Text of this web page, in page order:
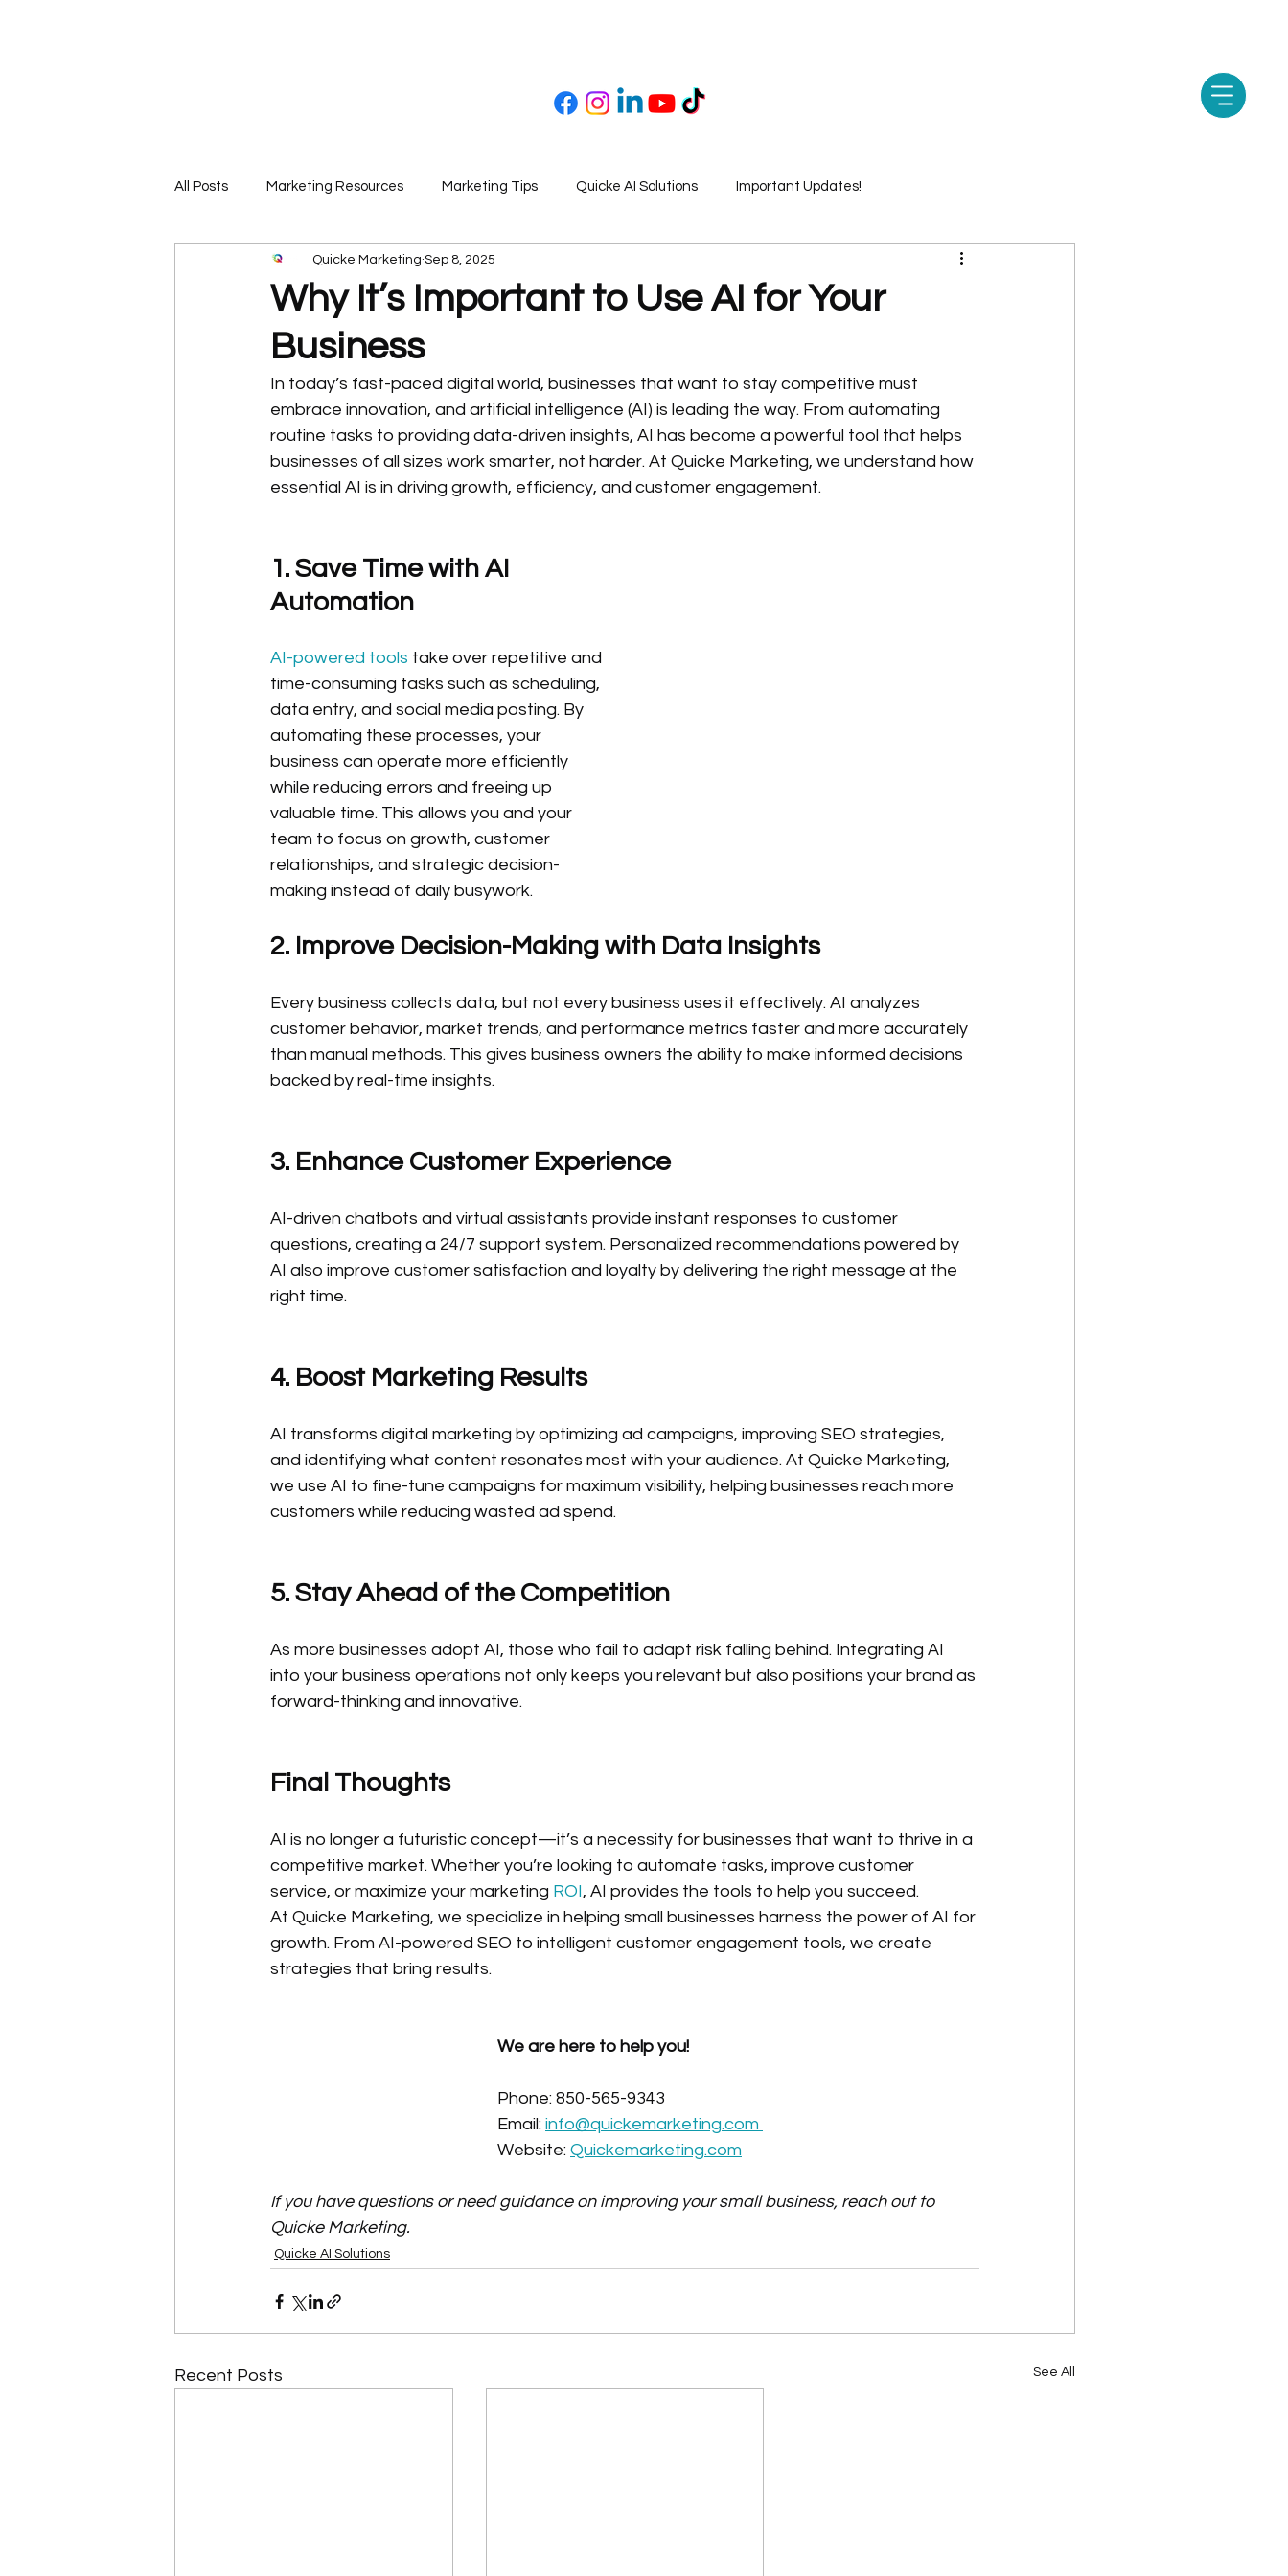
All Posts Marketing Resources Marketing Tips Quicke AI Solutions Important Updates!
Why It’s Important to Use AI for Your
Business
Quicke Marketing Sep 8, 2025
In today’s fast-paced digital world, businesses that want to stay competitive must
embrace innovation, and artificial intelligence (AI) is leading the way. From automating
routine tasks to providing data-driven insights, AI has become a powerful tool that helps
businesses of all sizes work smarter, not harder. At Quicke Marketing, we understand how
essential AI is in driving growth, efficiency, and customer engagement.
1. Save Time with AI
Automation
AI-powered tools take over repetitive and
time-consuming tasks such as scheduling,
data entry, and social media posting. By
automating these processes, your
business can operate more efficiently
while reducing errors and freeing up
valuable time. This allows you and your
team to focus on growth, customer
relationships, and strategic decision-
making instead of daily busywork.
2. Improve Decision-Making with Data Insights
Every business collects data, but not every business uses it effectively. AI analyzes
customer behavior, market trends, and performance metrics faster and more accurately
than manual methods. This gives business owners the ability to make informed decisions
backed by real-time insights.
3. Enhance Customer Experience
AI-driven chatbots and virtual assistants provide instant responses to customer
questions, creating a 24/7 support system. Personalized recommendations powered by
AI also improve customer satisfaction and loyalty by delivering the right message at the
right time.
4. Boost Marketing Results
AI transforms digital marketing by optimizing ad campaigns, improving SEO strategies,
and identifying what content resonates most with your audience. At Quicke Marketing,
we use AI to fine-tune campaigns for maximum visibility, helping businesses reach more
customers while reducing wasted ad spend.
5. Stay Ahead of the Competition
As more businesses adopt AI, those who fail to adapt risk falling behind. Integrating AI
into your business operations not only keeps you relevant but also positions your brand as
forward-thinking and innovative.
Final Thoughts
AI is no longer a futuristic concept—it’s a necessity for businesses that want to thrive in a
competitive market. Whether you’re looking to automate tasks, improve customer
service, or maximize your marketing ROI , AI provides the tools to help you succeed.
At Quicke Marketing, we specialize in helping small businesses harness the power of AI for
growth. From AI-powered SEO to intelligent customer engagement tools, we create
strategies that bring results.
We are here to help you!
Phone: 850-565-9343
Email: info@quickemarketing.com
Website: Quickemarketing.com
If you have questions or need guidance on improving your small business, reach out to
Quicke Marketing.
Quicke AI Solutions
Recent Posts See All